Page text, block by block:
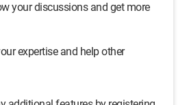
your discussions and get more
expertise and help other